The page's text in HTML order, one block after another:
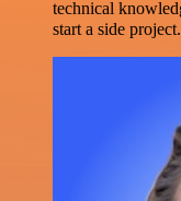
technical
start a side